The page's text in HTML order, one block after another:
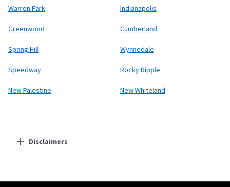
Warren Park Indianapolis
Greenwood Cumberland
Spring Hill Wynnedale
Speedway Rocky Ripple
New Palestine New Whiteland
Disclaimers
Starlink